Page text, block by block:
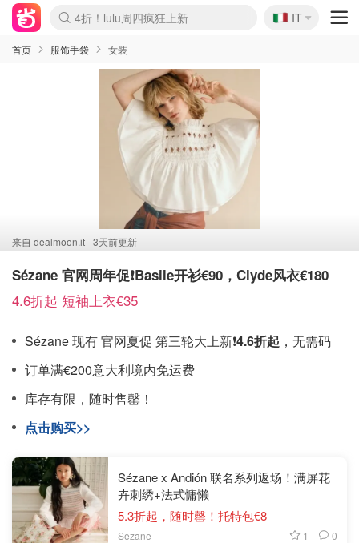
Boticinal 夏促开抢！
4折！lulu周四疯狂上新
速领！Stanley独家85折
Zalando 奥莱闪促！每日更新
🇮🇹
IT
首页 服饰手袋 女装
来自 dealmoon.it 3天前更新
Sézane 官网周年促❗️Basile开衫€90，Clyde风衣€180
4.6折起 短袖上衣€35
Sézane 现有 官网夏促 第三轮大上新❗️4.6折起 ，无需码
订单满€200意大利境内免运费
库存有限，随时售罄！
点击购买>>
Sézane x Andión 联名系列返场！满屏花
卉刺绣+法式慵懒
5.3折起，随时罄！托特包€8
Sezane 1 0